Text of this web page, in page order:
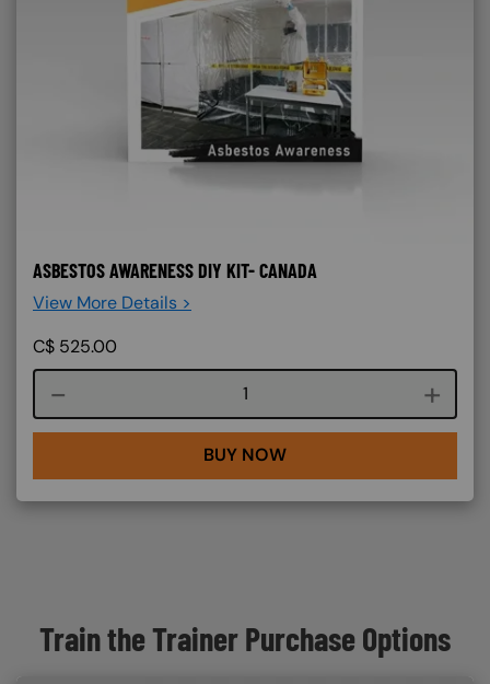
ASBESTOS AWARENESS DIY KIT- CANADA
View More Details >
C$ 525.00
Course quantity
BUY NOW
Train the Trainer Purchase Options